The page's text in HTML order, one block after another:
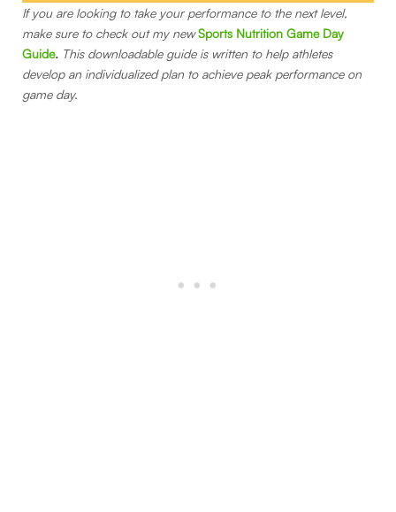
If you are looking to take your performance to the next level,
make sure to check out my newSports Nutrition Game Day
Guide. This downloadable guide is written to help athletes
develop an individualized plan to achieve peak performance on
game day.